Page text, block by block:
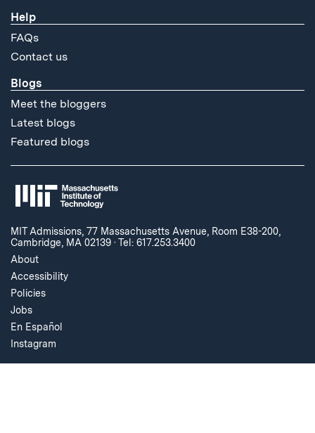
Help
FAQs
Contact us
Blogs
Meet the bloggers
Latest blogs
Featured blogs
MIT Admissions, 77 Massachusetts Avenue, Room E38-200,
Cambridge, MA 02139 ·Tel: 617.253.3400
About
Accessibility
Policies
Jobs
En Español
Instagram